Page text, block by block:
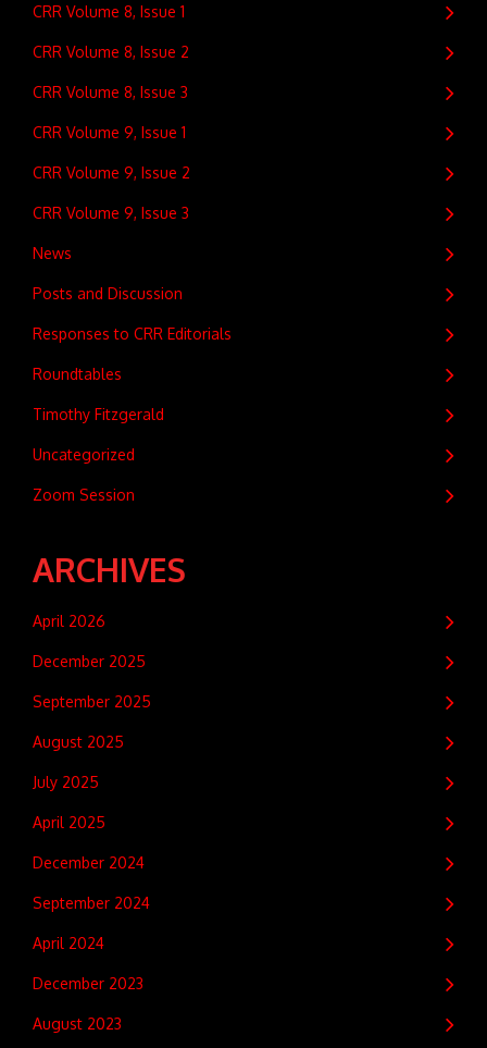
CRR Volume 8, Issue 1
CRR Volume 8, Issue 2
CRR Volume 8, Issue 3
CRR Volume 9, Issue 1
CRR Volume 9, Issue 2
CRR Volume 9, Issue 3
News
Posts and Discussion
Responses to CRR Editorials
Roundtables
Timothy Fitzgerald
Uncategorized
Zoom Session
ARCHIVES
April 2026
December 2025
September 2025
August 2025
July 2025
April 2025
December 2024
September 2024
April 2024
December 2023
August 2023